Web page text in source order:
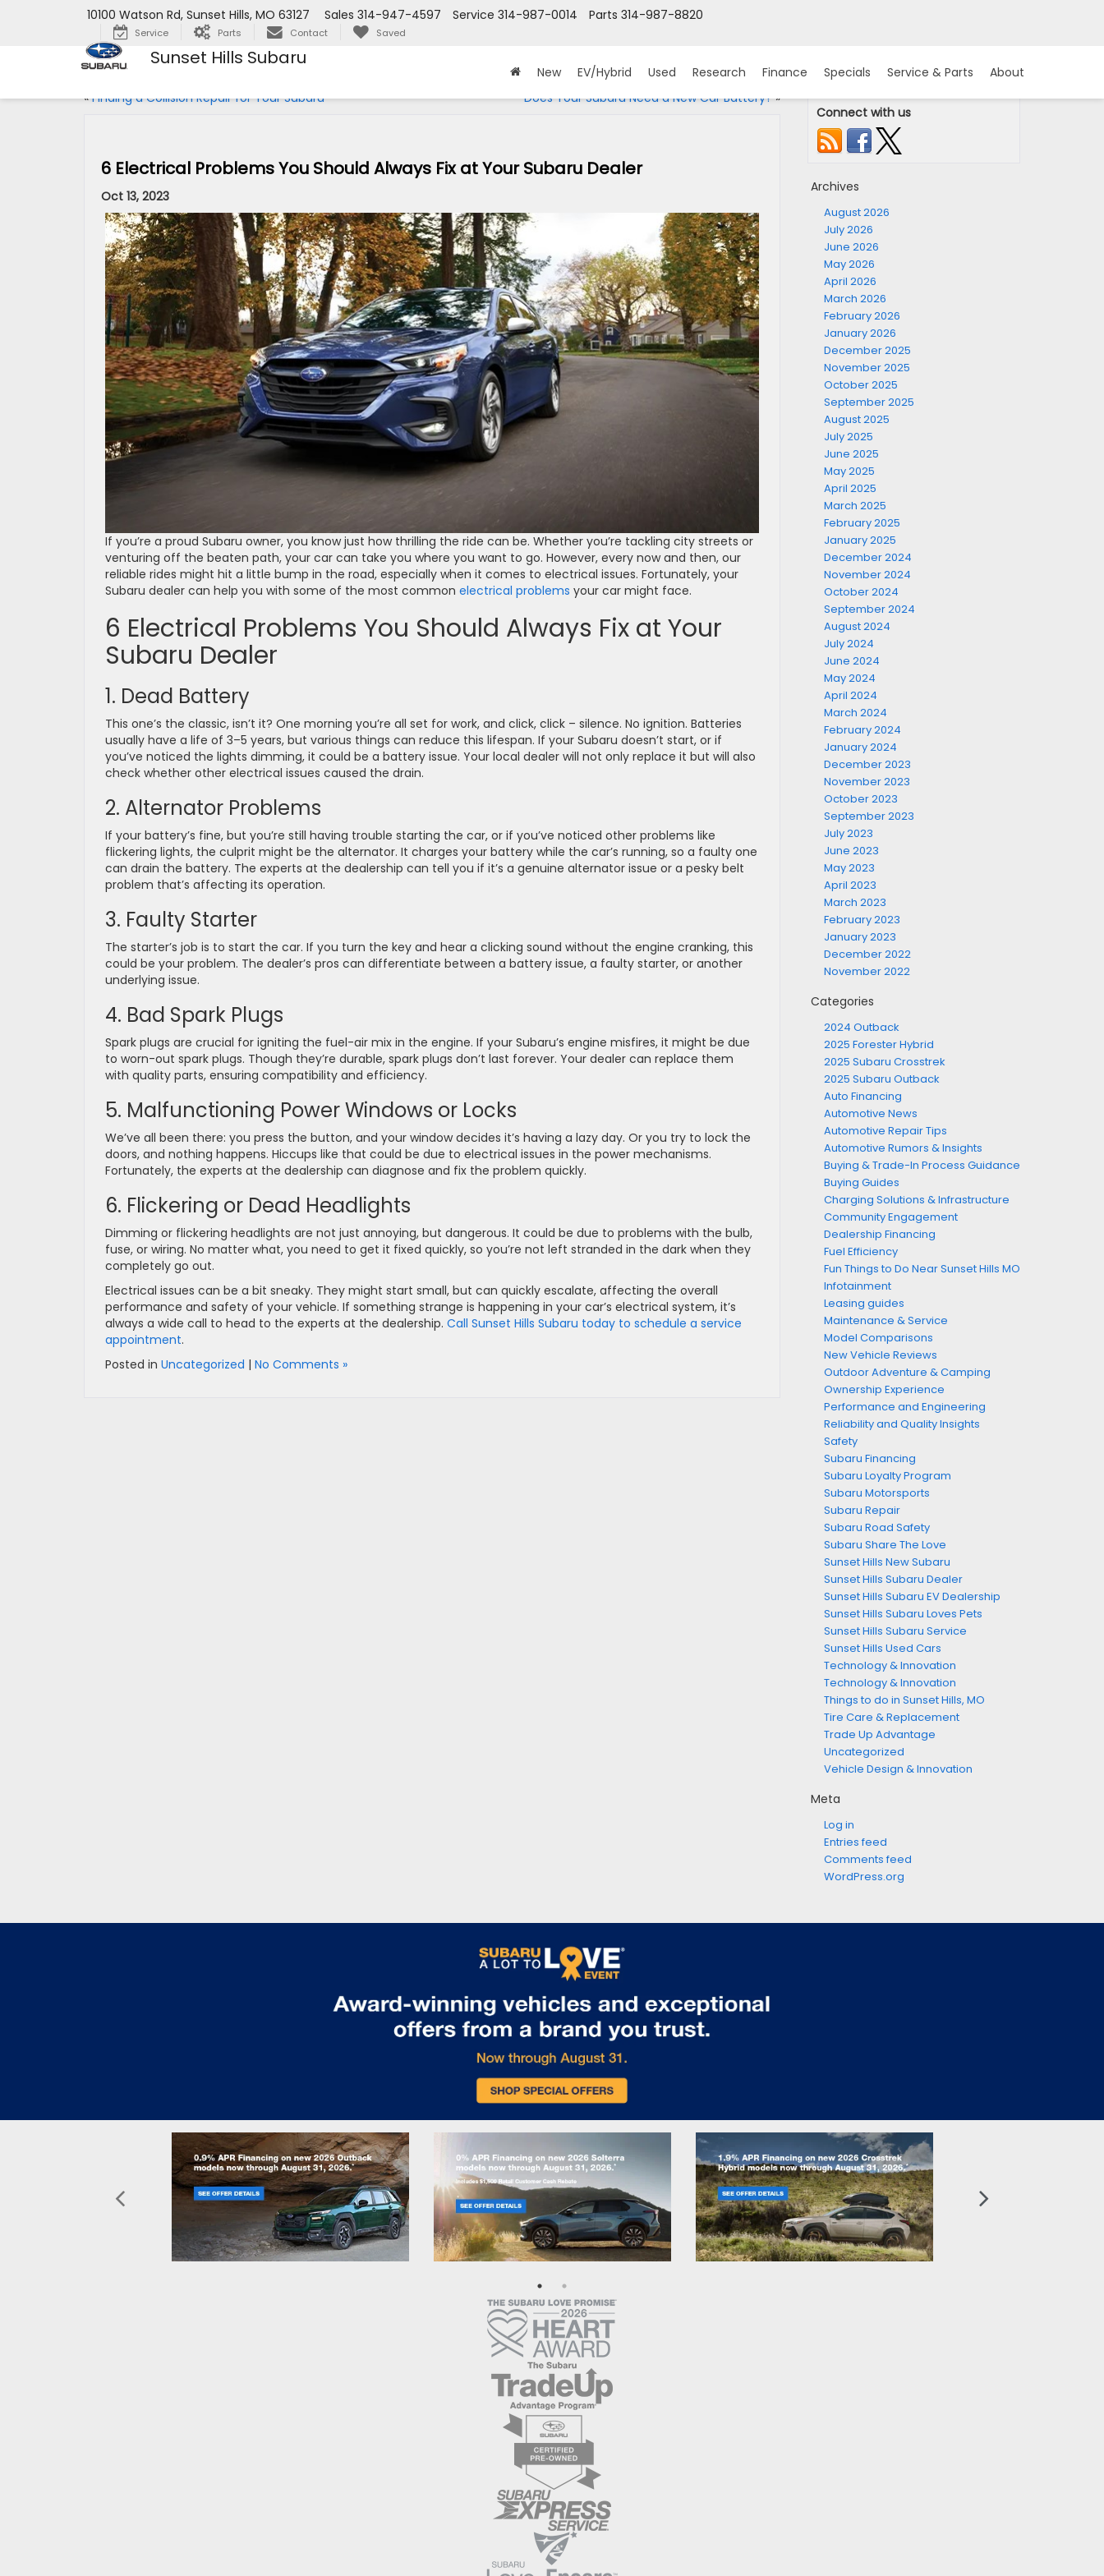
Sunset Hills Subaru
10100 Watson Rd, Sunset Hills, MO 63127 Parts 314-987-8820
Service 314-987-0014
Sales 314-947-4597
Service Parts Contact Saved
New EV/Hybrid Used Research Finance Specials Service & Parts
About
«Finding a Collision Repair for Your Subaru Does Your Subaru Need a New Car Battery?»
6 Electrical Problems You Should Always Fix at Your Subaru Dealer
Oct 13, 2023
If you’re a proud Subaru owner, you know just how thrilling the ride can be. Whether you’re tackling city streets or
venturing off the beaten path, your car can take you where you want to go. However, every now and then, our
reliable rides might hit a little bump in the road, especially when it comes to electrical issues. Fortunately, your
Subaru dealer can help you with some of the most common electrical problems your car might face.
6 Electrical Problems You Should Always Fix at Your
Subaru Dealer
1. Dead Battery
This one’s the classic, isn’t it? One morning you’re all set for work, and click, click – silence. No ignition. Batteries
usually have a life of 3–5 years, but various things can reduce this lifespan. If your Subaru doesn’t start, or if
you’ve noticed the lights dimming, it could be a battery issue. Your local dealer will not only replace it but will also
check whether other electrical issues caused the drain.
2. Alternator Problems
If your battery’s fine, but you’re still having trouble starting the car, or if you’ve noticed other problems like
flickering lights, the culprit might be the alternator. It charges your battery while the car’s running, so a faulty one
can drain the battery. The experts at the dealership can tell you if it’s a genuine alternator issue or a pesky belt
problem that’s affecting its operation.
3. Faulty Starter
The starter’s job is to start the car. If you turn the key and hear a clicking sound without the engine cranking, this
could be your problem. The dealer’s pros can differentiate between a battery issue, a faulty starter, or another
underlying issue.
4. Bad Spark Plugs
Spark plugs are crucial for igniting the fuel-air mix in the engine. If your Subaru’s engine misfires, it might be due
to worn-out spark plugs. Though they’re durable, spark plugs don’t last forever. Your dealer can replace them
with quality parts, ensuring compatibility and efficiency.
5. Malfunctioning Power Windows or Locks
We’ve all been there: you press the button, and your window decides it’s having a lazy day. Or you try to lock the
doors, and nothing happens. Hiccups like that could be due to electrical issues in the power mechanisms.
Fortunately, the experts at the dealership can diagnose and fix the problem quickly.
6. Flickering or Dead Headlights
Dimming or flickering headlights are not just annoying, but dangerous. It could be due to problems with the bulb,
fuse, or wiring. No matter what, you need to get it fixed quickly, so you’re not left stranded in the dark when they
completely go out.
Electrical issues can be a bit sneaky. They might start small, but can quickly escalate, affecting the overall
performance and safety of your vehicle. If something strange is happening in your car’s electrical system, it’s
always a wide call to head to the experts at the dealership. Call Sunset Hills Subaru today to schedule a service
appointment.
Posted in Uncategorized | No Comments »
Connect with us
Archives
August 2026
July 2026
June 2026
May 2026
April 2026
March 2026
February 2026
January 2026
December 2025
November 2025
October 2025
September 2025
August 2025
July 2025
June 2025
May 2025
April 2025
March 2025
February 2025
January 2025
December 2024
November 2024
October 2024
September 2024
August 2024
July 2024
June 2024
May 2024
April 2024
March 2024
February 2024
January 2024
December 2023
November 2023
October 2023
September 2023
July 2023
June 2023
May 2023
April 2023
March 2023
February 2023
January 2023
December 2022
November 2022
Categories
2024 Outback
2025 Forester Hybrid
2025 Subaru Crosstrek
2025 Subaru Outback
Auto Financing
Automotive News
Automotive Repair Tips
Automotive Rumors & Insights
Buying & Trade-In Process Guidance
Buying Guides
Charging Solutions & Infrastructure
Community Engagement
Dealership Financing
Fuel Efficiency
Fun Things to Do Near Sunset Hills MO
Infotainment
Leasing guides
Maintenance & Service
Model Comparisons
New Vehicle Reviews
Outdoor Adventure & Camping
Ownership Experience
Performance and Engineering
Reliability and Quality Insights
Safety
Subaru Financing
Subaru Loyalty Program
Subaru Motorsports
Subaru Repair
Subaru Road Safety
Subaru Share The Love
Sunset Hills New Subaru
Sunset Hills Subaru Dealer
Sunset Hills Subaru EV Dealership
Sunset Hills Subaru Loves Pets
Sunset Hills Subaru Service
Sunset Hills Used Cars
Technology & Innovation
Technology & Innovation
Things to do in Sunset Hills, MO
Tire Care & Replacement
Trade Up Advantage
Uncategorized
Vehicle Design & Innovation
Meta
Log in
Entries feed
Comments feed
WordPress.org